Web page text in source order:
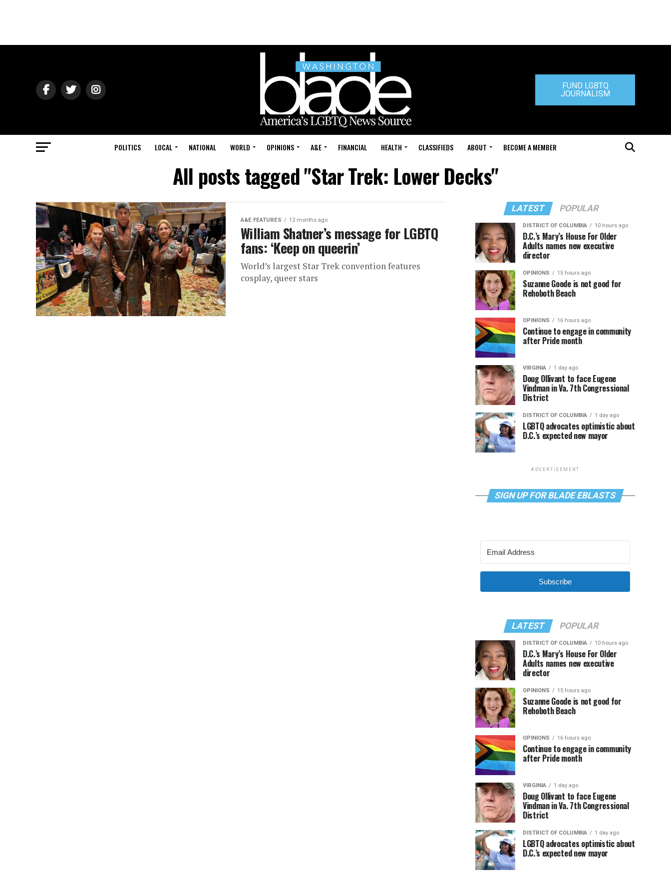
FUND LGBTQ
JOURNALISM
POLITICS LOCAL NATIONAL WORLD OPINIONS A&E FINANCIAL HEALTH CLASSIFIEDS ABOUT BECOME A MEMBER
All posts tagged "Star Trek: Lower Decks"
A&E FEATURES 12 months ago
William Shatner’s message for LGBTQ
fans: ‘Keep on queerin’
World’s largest Star Trek convention features
cosplay, queer stars
LATEST POPULAR
DISTRICT OF COLUMBIA 10 hours ago
D.C.’s Mary’s House For Older
Adults names new executive
director
OPINIONS 15 hours ago
Suzanne Goode is not good for
Rehoboth Beach
OPINIONS 16 hours ago
Continue to engage in community
after Pride month
VIRGINIA 1 day ago
Doug Ollivant to face Eugene
Vindman in Va. 7th Congressional
District
DISTRICT OF COLUMBIA 1 day ago
LGBTQ advocates optimistic about
D.C.’s expected new mayor
ADVERTISEMENT
SIGN UP FOR BLADE EBLASTS
Subscribe
LATEST POPULAR
DISTRICT OF COLUMBIA 10 hours ago
D.C.’s Mary’s House For Older
Adults names new executive
director
OPINIONS 15 hours ago
Suzanne Goode is not good for
Rehoboth Beach
OPINIONS 16 hours ago
Continue to engage in community
after Pride month
VIRGINIA 1 day ago
Doug Ollivant to face Eugene
Vindman in Va. 7th Congressional
District
DISTRICT OF COLUMBIA 1 day ago
LGBTQ advocates optimistic about
D.C.’s expected new mayor